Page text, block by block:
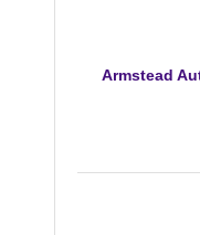
Armstead